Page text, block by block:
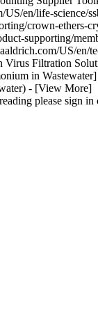
en/life-science/
crown-ethers-
supporting/
US/en/
Virus Filtration
in Wastewater]
- [View More]
please sign